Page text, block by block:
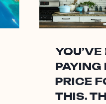
YOU’VE
PAYING
PRICE
THIS.